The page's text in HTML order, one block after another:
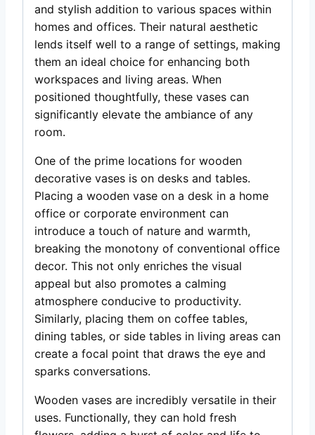
and stylish addition to various spaces within
homes and offices. Their natural aesthetic
lends itself well to a range of settings, making
them an ideal choice for enhancing both
workspaces and living areas. When
positioned thoughtfully, these vases can
significantly elevate the ambiance of any
room.
One of the prime locations for wooden
decorative vases is on desks and tables.
Placing a wooden vase on a desk in a home
office or corporate environment can
introduce a touch of nature and warmth,
breaking the monotony of conventional office
decor. This not only enriches the visual
appeal but also promotes a calming
atmosphere conducive to productivity.
Similarly, placing them on coffee tables,
dining tables, or side tables in living areas can
create a focal point that draws the eye and
sparks conversations.
Wooden vases are incredibly versatile in their
uses. Functionally, they can hold fresh